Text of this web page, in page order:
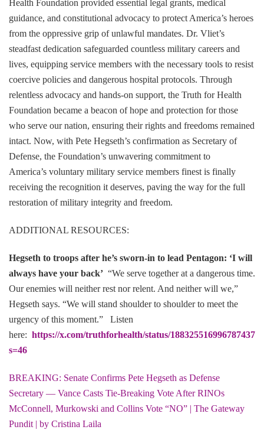
Health Foundation provided essential legal grants, medical
guidance, and constitutional advocacy to protect America’s heroes
from the oppressive grip of unlawful mandates. Dr. Vliet’s
steadfast dedication safeguarded countless military careers and
lives, equipping service members with the necessary tools to resist
coercive policies and dangerous hospital protocols. Through
relentless advocacy and hands-on support, the Truth for Health
Foundation became a beacon of hope and protection for those
who serve our nation, ensuring their rights and freedoms remained
intact. Now, with Pete Hegseth’s confirmation as Secretary of
Defense, the Foundation’s unwavering commitment to
America’s voluntary military service members finest is finally
receiving the recognition it deserves, paving the way for the full
restoration of military integrity and freedom.
ADDITIONAL RESOURCES:
Hegseth to troops after he’s sworn-in to lead Pentagon: ‘I will
always have your back’ “We serve together at a dangerous time.
Our enemies will neither rest nor relent. And neither will we,”
Hegseth says. “We will stand shoulder to shoulder to meet the
urgency of this moment.” Listen
here: https://x.com/truthforhealth/status/1883255169967874376?
s=46
BREAKING: Senate Confirms Pete Hegseth as Defense
Secretary — Vance Casts Tie-Breaking Vote After RINOs
McConnell, Murkowski and Collins Vote “NO” | The Gateway
Pundit | by Cristina Laila